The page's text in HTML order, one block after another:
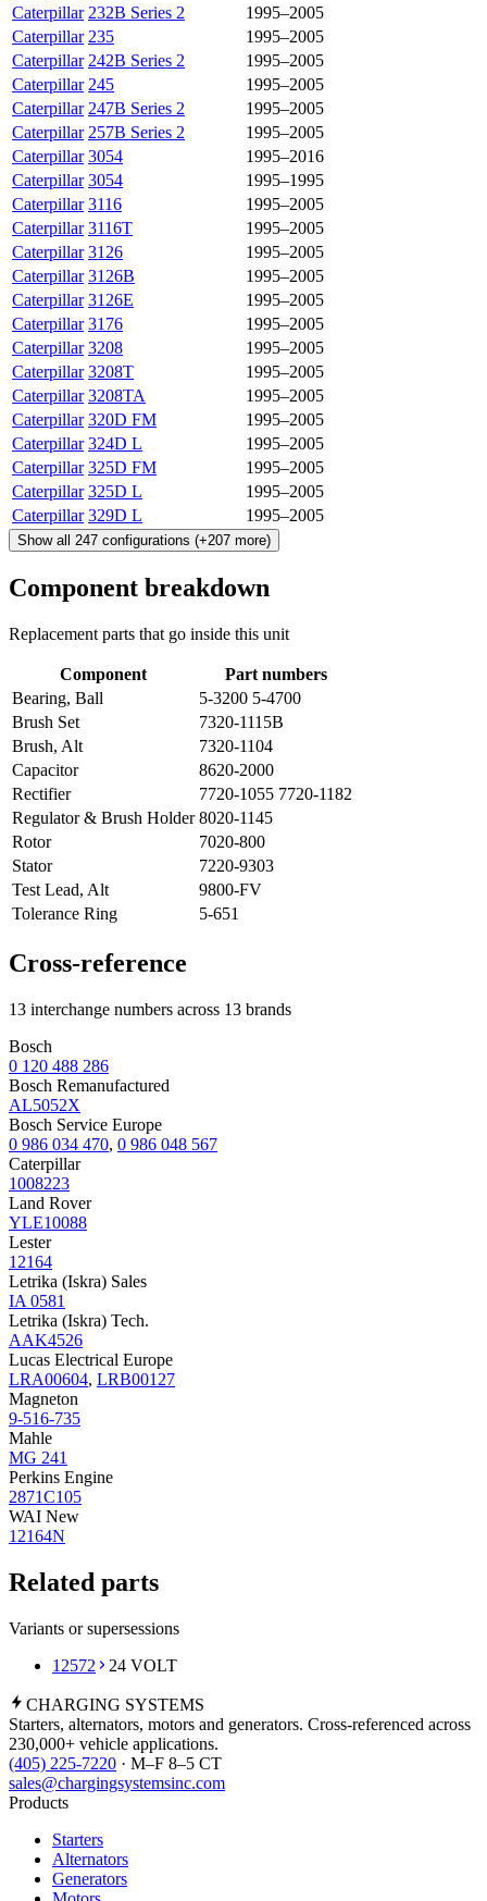
Caterpillar 232B Series 2
1995–2005
Caterpillar 235
1995–2005
Caterpillar 242B Series 2
1995–2005
Caterpillar 245
1995–2005
Caterpillar 247B Series 2
1995–2005
Caterpillar 257B Series 2
1995–2005
Caterpillar 3054
1995–2016
Caterpillar 3054
1995–1995
Caterpillar 3116
1995–2005
Caterpillar 3116T
1995–2005
Caterpillar 3126
1995–2005
Caterpillar 3126B
1995–2005
Caterpillar 3126E
1995–2005
Caterpillar 3176
1995–2005
Caterpillar 3208
1995–2005
Caterpillar 3208T
1995–2005
Caterpillar 3208TA
1995–2005
Caterpillar 320D FM
1995–2005
Caterpillar 324D L
1995–2005
Caterpillar 325D FM
1995–2005
Caterpillar 325D L
1995–2005
Caterpillar 329D L 1995–2005
Show all 247 configurations (+207 more)
Component breakdown
Replacement parts that go inside this unit
Component
Part numbers
Bearing, Ball
5-3200 5-4700
Brush Set
7320-1115B
Brush, Alt
7320-1104
Capacitor
8620-2000
Rectifier
7720-1055 7720-1182
Regulator & Brush Holder 8020-1145
Rotor
7020-800
Stator
7220-9303
Test Lead, Alt
9800-FV
Tolerance Ring
5-651
Cross-reference
13 interchange numbers across 13 brands
Bosch
0 120 488 286
Bosch Remanufactured
AL5052X
Bosch Service Europe
0 986 034 470, 0 986 048 567
Caterpillar
1008223
Land Rover
YLE10088
Lester
12164
Letrika (Iskra) Sales
IA 0581
Letrika (Iskra) Tech.
AAK4526
Lucas Electrical Europe
LRA00604, LRB00127
Magneton
9-516-735
Mahle
MG 241
Perkins Engine
2871C105
WAI New
12164N
Related parts
Variants or supersessions
12572
24 VOLT
CHARGING SYSTEMS
Starters, alternators, motors and generators. Cross-referenced across
230,000+ vehicle applications.
(405) 225-7220 · M–F 8–5 CT
sales@chargingsystemsinc.com
Products
Starters
Alternators
Generators